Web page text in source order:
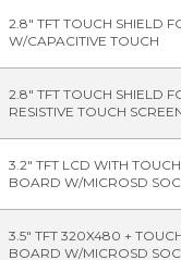
2.8" TFT TOUCH SHIELD
W/CAPACITIVE TOUCH
2.8" TFT TOUCH SHIELD
RESISTIVE TOUCH
3.2" TFT LCD WITH
BOARD W/MICROSD
3.5" TFT 320X480 +
BOARD W/MICROSD